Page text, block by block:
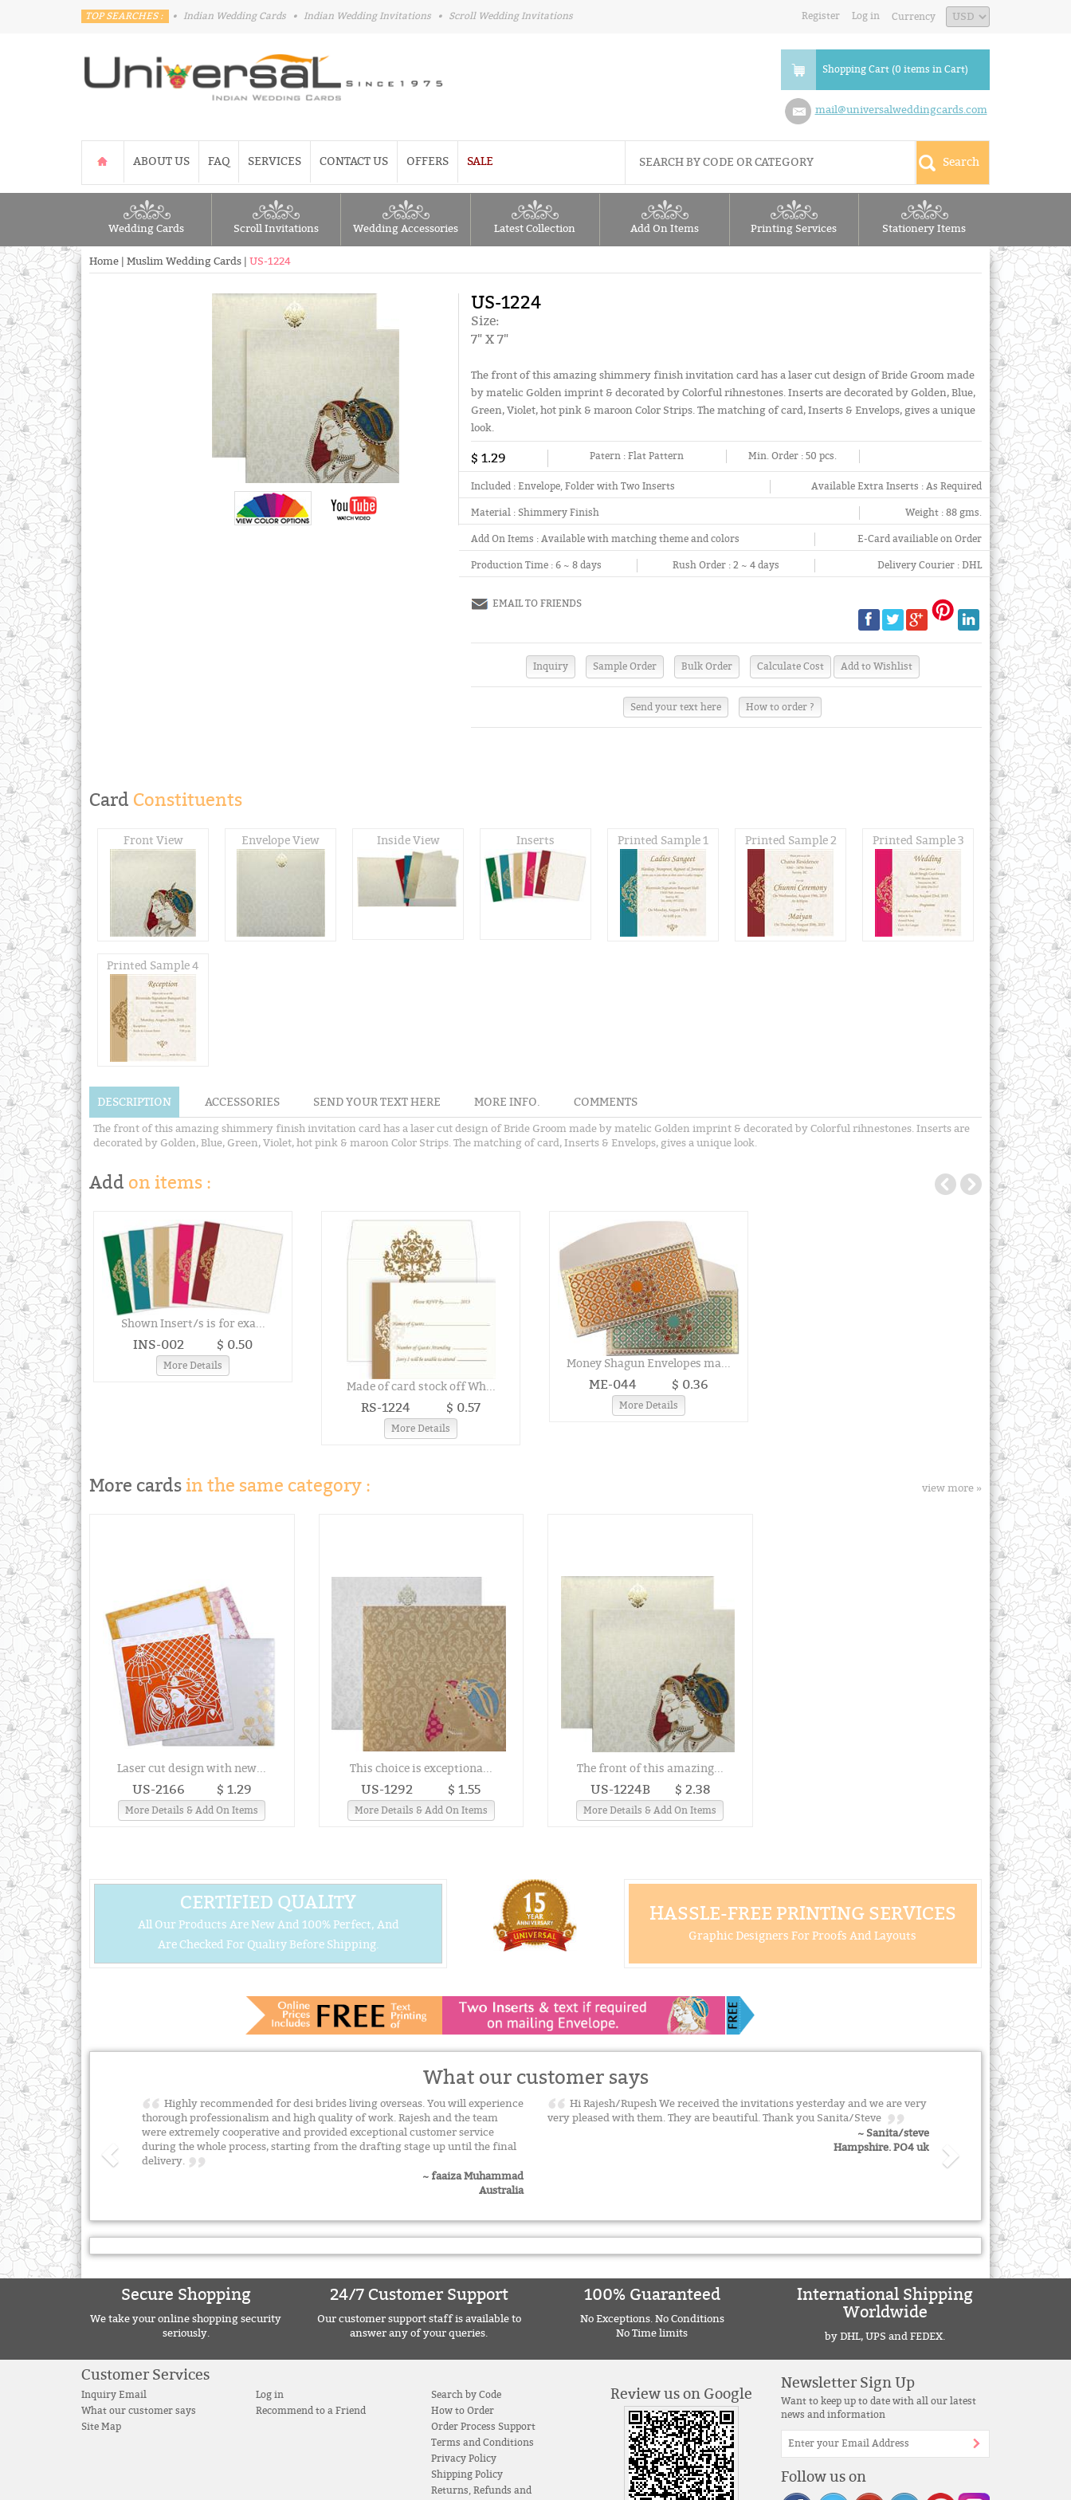
TOP SEARCHES : • Indian Wedding Cards • Indian Wedding Invitations • Scroll Wedding Invitations Register Log in Currency
Shopping Cart (0 items in Cart)
mail@universalweddingcards.com
ABOUT US FAQ SERVICES CONTACT US OFFERS SALE
Wedding Cards Scroll Invitations Wedding Accessories Latest Collection Add On Items Printing Services Stationery Items
Home Muslim Wedding Cards US-1224
US-1224
Size:
7" X 7"
The front of this amazing shimmery finish invitation card has a laser cut design of Bride Groom made
by matelic Golden imprint & decorated by Colorful rihnestones. Inserts are decorated by Golden, Blue,
Green, Violet, hot pink & maroon Color Strips. The matching of card, Inserts & Envelops, gives a unique
look.
$ 1.29 Patern :Flat Pattern Min. Order :50 pcs.
Included :Envelope, Folder with Two Inserts Available Extra Inserts : As Required
Material : Shimmery Finish Weight : 88 gms.
Add On Items :Available with matching theme and colors E-Card availiable on Order
Production Time : 6 ~ 8 days Rush Order :2 ~ 4 days Delivery Courier : DHL
EMAIL TO FRIENDS
Send your text here How to order ?
Card Constituents
Front View Envelope View Inside View Inserts Printed Sample 1 Printed Sample 2 Printed Sample 3
Printed Sample 4
DESCRIPTION ACCESSORIES SEND YOUR TEXT HERE MORE INFO. COMMENTS
The front of this amazing shimmery finish invitation card has a laser cut design of Bride Groom made by matelic Golden imprint & decorated by Colorful rihnestones. Inserts are
decorated by Golden, Blue, Green, Violet, hot pink & maroon Color Strips. The matching of card, Inserts & Envelops, gives a unique look.
Add on items :
Shown Insert/s is for exa...
INS-002 $ 0.50
More Details
Made of card stock off Wh...
RS-1224 $ 0.57
More Details
Money Shagun Envelopes ma...
ME-044 $ 0.36
More Details
More cards in the same category : view more »
Laser cut design with new...
US-2166 $ 1.29
More Details & Add On Items
This choice is exceptiona...
US-1292 $ 1.55
More Details & Add On Items
The front of this amazing...
US-1224B $ 2.38
More Details & Add On Items
CERTIFIED QUALITY
All Our Products Are New And 100% Perfect, And
Are Checked For Quality Before Shipping.
HASSLE-FREE PRINTING SERVICES
Graphic Designers For Proofs And Layouts
What our customer says
Highly recommended for desi brides living overseas. You will experience
thorough professionalism and high quality of work. Rajesh and the team
were extremely cooperative and provided exceptional customer service
during the whole process, starting from the drafting stage up until the final
delivery.
~ faaiza Muhammad
Australia
Hi Rajesh/Rupesh We received the invitations yesterday and we are very
very pleased with them. They are beautiful. Thank you Sanita/Steve
~ Sanita/steve
Hampshire. PO4 uk
Secure Shopping
We take your online shopping security
seriously.
24/7 Customer Support
Our customer support staff is available to
answer any of your queries.
100% Guaranteed
No Exceptions. No Conditions
No Time limits
International Shipping
Worldwide
by DHL, UPS and FEDEX.
Customer Services
Inquiry Email
What our customer says
Site Map
Log in
Recommend to a Friend
Search by Code
How to Order
Order Process Support
Terms and Conditions
Privacy Policy
Shipping Policy
Returns, Refunds and
Review us on Google
Newsletter Sign Up
Want to keep up to date with all our latest
news and information
Follow us on